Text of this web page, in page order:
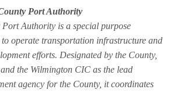
Port Authority
Authority is a special purpose
operate transportation infrastructure and
efforts. Designated by the County,
the Wilmington CIC as the lead
agency for the County, it coordinates